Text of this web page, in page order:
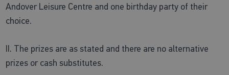
Andover Leisure Centre and one birthday party of their
choice.
II. The prizes are as stated and there are no alternative
prizes or cash substitutes.